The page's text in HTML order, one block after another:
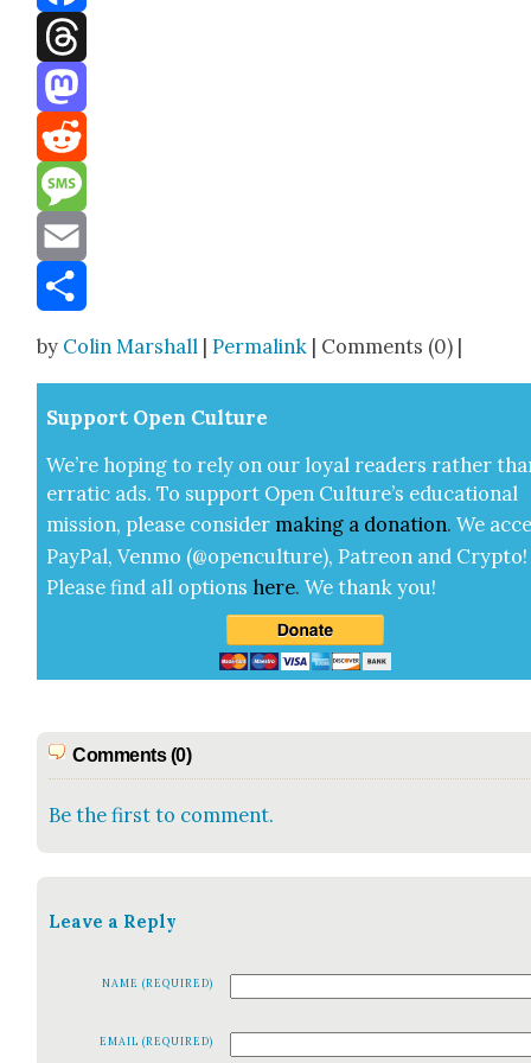
Facebook
Threads
Mastodon
Reddit
Message
Email
by Colin Marshall |Permalink | Comments (0) |
Sup­port Open Cul­ture
We’re hop­ing to rely on our loy­al read­ers rather
errat­ic ads. To sup­port Open Cul­ture’s edu­ca­tion­al
mis­sion, please con­sid­er mak­ing a dona­tion. We
Pay­Pal, Ven­mo (@openculture), Patre­on and Cryp­to!
Please find all options here.We thank you!
Comments (0)
Be the first to comment.
Leave a Reply
NAME (REQUIRED)
EMAIL (REQUIRED)